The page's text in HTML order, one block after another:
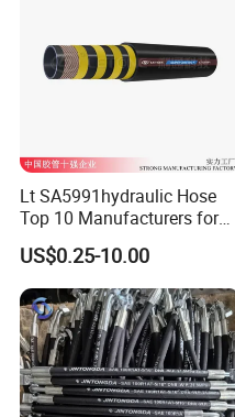
Lt SA5991hydraulic Hose
Top 10 Manufacturers for
High Pressure Crimping
Machine ISO18752
US$0.25-10.00